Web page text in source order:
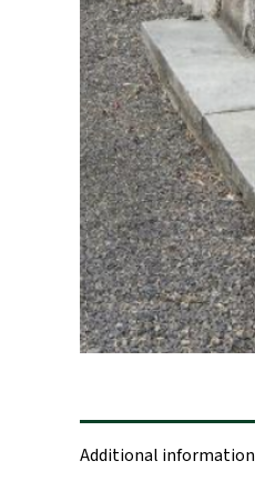
Additional information